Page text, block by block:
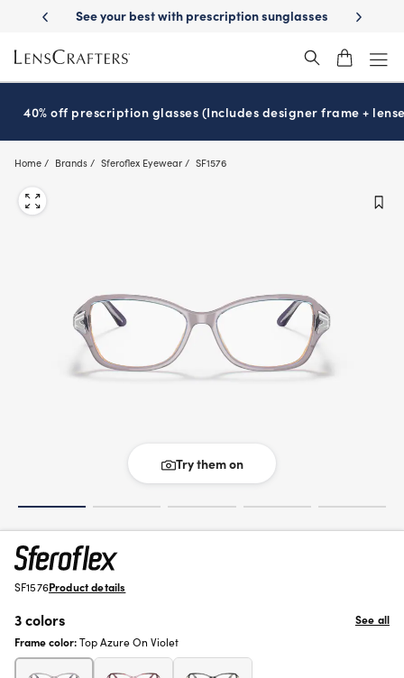
main
content
sunglassesSchool-ready with Essilor Stellest lenses
40% off prescription glasses (Includes designer frame +
Home Brands Sferoflex Eyewear SF1576
Try them on
SF1576Product details
3 colors
See all
Frame color:Top Azure On Violet